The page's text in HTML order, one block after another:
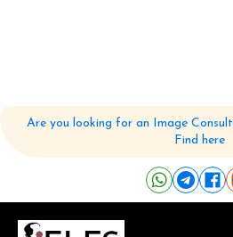
Are you looking for an Image
Find here